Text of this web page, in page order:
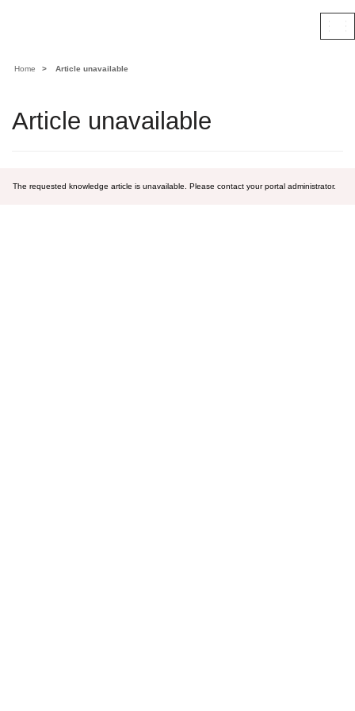
Home Article unavailable
Article unavailable
The requested knowledge article is unavailable. Please contact your portal administrator.